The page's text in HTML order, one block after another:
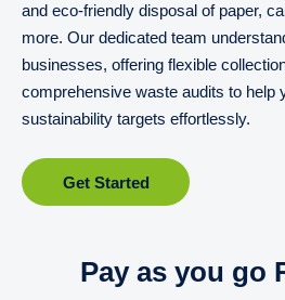
and eco-friendly disposal of paper,
more. Our dedicated team
businesses, offering flexible
comprehensive waste audits to help
sustainability targets effortlessly.
Get Started
Pay as you go